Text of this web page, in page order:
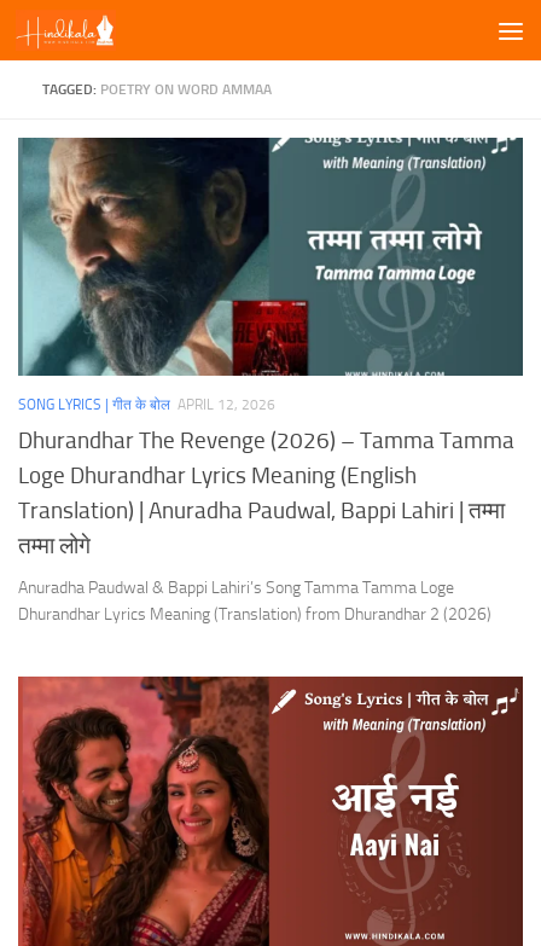
Skip to content
TAGGED: POETRY ON WORD AMMAA
SONG LYRICS | गीत के बोल APRIL 12, 2026
Dhurandhar The Revenge (2026) – Tamma Tamma
Loge Dhurandhar Lyrics Meaning (English
Translation) | Anuradha Paudwal, Bappi Lahiri | तम्मा
तम्मा लोगे
Anuradha Paudwal & Bappi Lahiri’s Song Tamma Tamma Loge
Dhurandhar Lyrics Meaning (Translation) from Dhurandhar 2 (2026)